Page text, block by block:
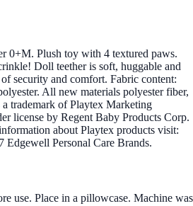
0+M. Plush toy with 4 textured paws.
Doll teether is soft, huggable and
security and comfort. Fabric content:
All new materials polyester fiber,
trademark of Playtex Marketing
license by Regent Baby Products Corp.
about Playtex products visit:
Personal Care Brands.
use. Place in a pillowcase. Machine was